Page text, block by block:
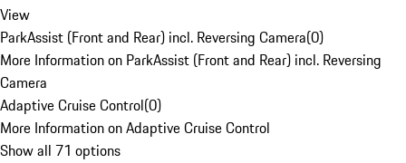
View
ParkAssist (Front and Rear) incl. Reversing Camera(0)
More Information on ParkAssist (Front and Rear) incl. Reversing
Camera
Adaptive Cruise Control(0)
More Information on Adaptive Cruise Control
Show all 71 options